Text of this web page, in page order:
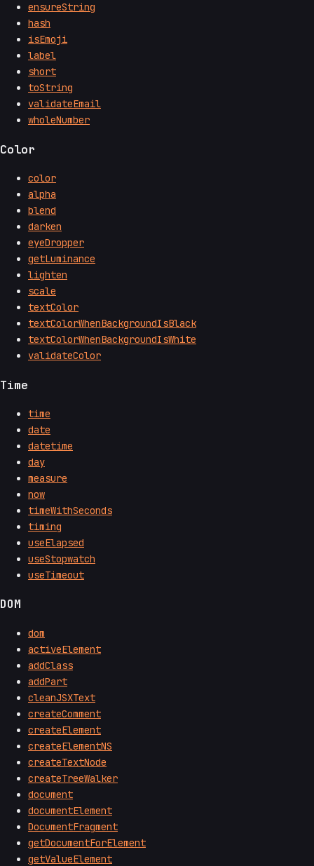
ensureString
hash
isEmoji
label
short
toString
validateEmail
wholeNumber
Color
color
alpha
blend
darken
eyeDropper
getLuminance
lighten
scale
textColor
textColorWhenBackgroundIsBlack
textColorWhenBackgroundIsWhite
validateColor
Time
time
date
datetime
day
measure
now
timeWithSeconds
timing
useElapsed
useStopwatch
useTimeout
DOM
dom
activeElement
addClass
addPart
cleanJSXText
createComment
createElement
createElementNS
createTextNode
createTreeWalker
document
documentElement
DocumentFragment
getDocumentForElement
getValueElement